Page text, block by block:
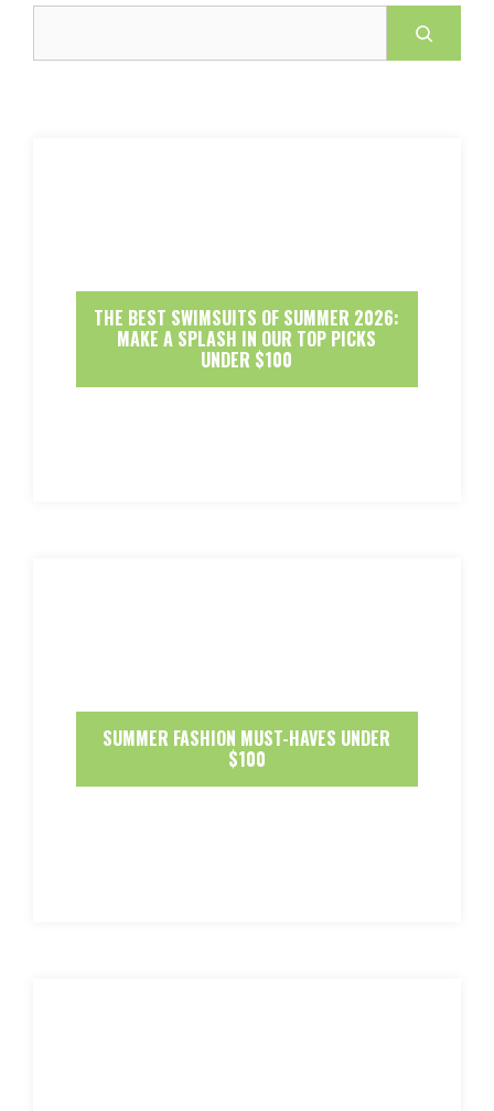
THE BEST SWIMSUITS OF SUMMER 2026:
MAKE A SPLASH IN OUR TOP PICKS
UNDER $100
SUMMER FASHION MUST-HAVES UNDER
$100